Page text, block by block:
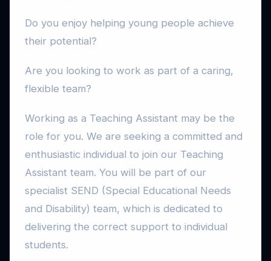
Do you enjoy helping young people achieve
their potential?
Are you looking to work as part of a caring,
flexible team?
Working as a Teaching Assistant may be the
role for you. We are seeking a committed and
enthusiastic individual to join our Teaching
Assistant team. You will be part of our
specialist SEND (Special Educational Needs
and Disability) team, which is dedicated to
delivering the correct support to individual
students.